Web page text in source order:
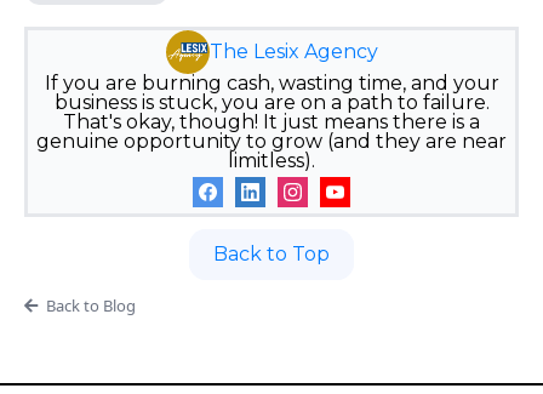
The Lesix Agency
If you are burning cash, wasting time, and your
business is stuck, you are on a path to failure.
That's okay, though! It just means there is a
genuine opportunity to grow (and they are near
limitless).
Back to Top
Back to Blog